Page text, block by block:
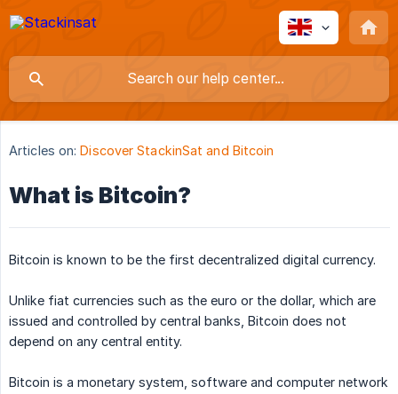
Articles on: Discover StackinSat and Bitcoin
What is Bitcoin?
Bitcoin is known to be the first decentralized digital currency.
Unlike fiat currencies such as the euro or the dollar, which are
issued and controlled by central banks, Bitcoin does not
depend on any central entity.
Bitcoin is a monetary system, software and computer network